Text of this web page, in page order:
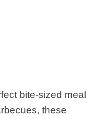
bite-sized meal
these